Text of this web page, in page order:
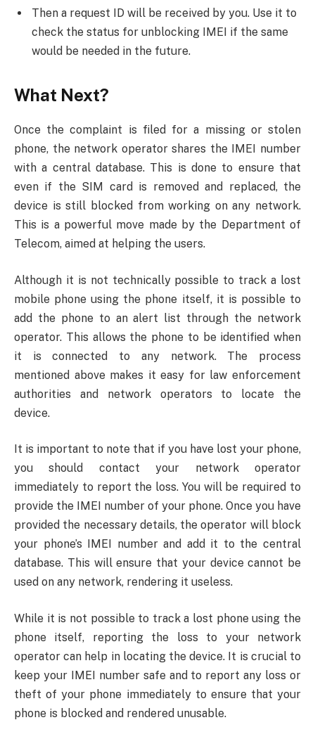
Then a request ID will be received by you. Use it to
check the status for unblocking IMEI if the same
would be needed in the future.
What Next?
Once the complaint is filed for a missing or stolen
phone, the network operator shares the IMEI number
with a central database. This is done to ensure that
even if the SIM card is removed and replaced, the
device is still blocked from working on any network.
This is a powerful move made by the Department of
Telecom, aimed at helping the users.
Although it is not technically possible to track a lost
mobile phone using the phone itself, it is possible to
add the phone to an alert list through the network
operator. This allows the phone to be identified when
it is connected to any network. The process
mentioned above makes it easy for law enforcement
authorities and network operators to locate the
device.
It is important to note that if you have lost your phone,
you should contact your network operator
immediately to report the loss. You will be required to
provide the IMEI number of your phone. Once you have
provided the necessary details, the operator will block
your phone’s IMEI number and add it to the central
database. This will ensure that your device cannot be
used on any network, rendering it useless.
While it is not possible to track a lost phone using the
phone itself, reporting the loss to your network
operator can help in locating the device. It is crucial to
keep your IMEI number safe and to report any loss or
theft of your phone immediately to ensure that your
phone is blocked and rendered unusable.